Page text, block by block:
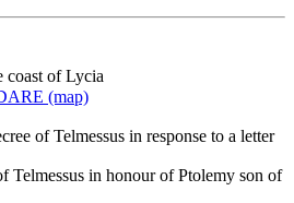
coast of Lycia
(map)
of Telmessus in response to a letter
Telmessus in honour of Ptolemy son of